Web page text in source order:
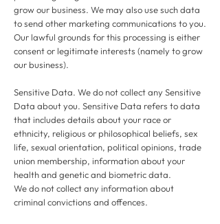
grow our business. We may also use such data
to send other marketing communications to you.
Our lawful grounds for this processing is either
consent or legitimate interests (namely to grow
our business).
Sensitive Data. We do not collect any Sensitive
Data about you. Sensitive Data refers to data
that includes details about your race or
ethnicity, religious or philosophical beliefs, sex
life, sexual orientation, political opinions, trade
union membership, information about your
health and genetic and biometric data.
We do not collect any information about
criminal convictions and offences.